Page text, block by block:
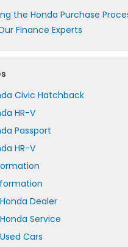
the Honda Purchase
Finance Experts
Civic Hatchback
HR-V
Passport
HR-V
Dealer
Service
Cars